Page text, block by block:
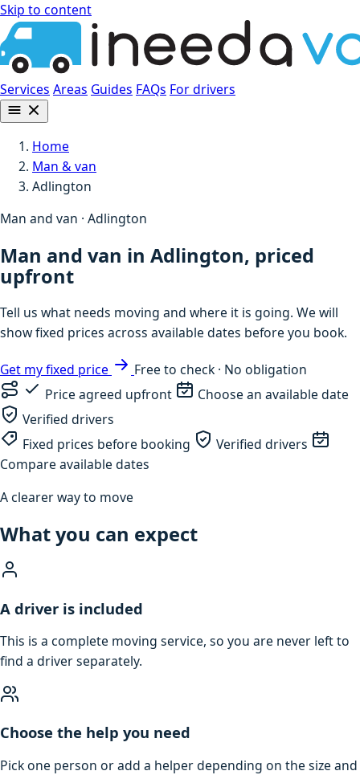
Skip to content
Services Areas Guides FAQs For drivers
Home
Man & van
Adlington
Man and van · Adlington
Man and van in Adlington, priced
upfront
Tell us what needs moving and where it is going. We will
show fixed prices across available dates before you book.
Get my fixed price
Free to check · No obligation
Price agreed upfront
Choose an available date
Verified drivers
Fixed prices before booking
Verified drivers
Compare available dates
A clearer way to move
What you can expect
A driver is included
This is a complete moving service, so you are never left to
find a driver separately.
Choose the help you need
Pick one person or add a helper depending on the size and